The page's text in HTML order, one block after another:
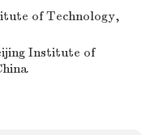
of Technology,
Institute of